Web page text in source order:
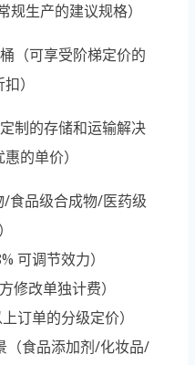
生产的建议规格）
（可享受阶梯定价的
）
制的存储和运输解决
的单价）
食品级合成物/医药级
可调节效力）
修改单独计费）
订单的分级定价）
（食品添加剂/化妆品/